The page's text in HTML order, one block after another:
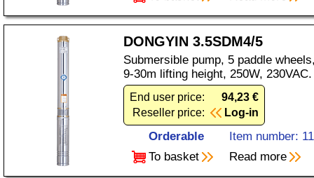
DONGYIN 3.5SDM4/5
Submersible pump, 5 paddle
9-30m lifting height, 250W, 230VAC.
End user price:
94,23 €
Reseller price:
Log-in
Orderable
Item number:
To basket
Read more